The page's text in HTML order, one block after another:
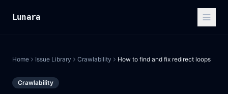
Lunara
Home Issue Library Crawlability How to find and fix redirect loops
Crawlability